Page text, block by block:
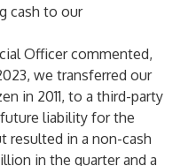
cash to our
Officer commented,
we transferred our
in 2011, to a third-party
liability for the
resulted in a non-cash
in the quarter and a